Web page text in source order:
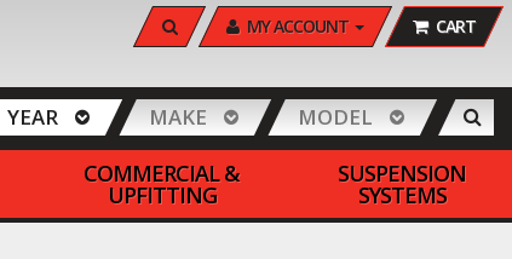
SEARCH MY ACCOUNT CART
YEAR MAKE MODEL
COMMERCIAL &
UPFITTING
SUSPENSION
SYSTEMS